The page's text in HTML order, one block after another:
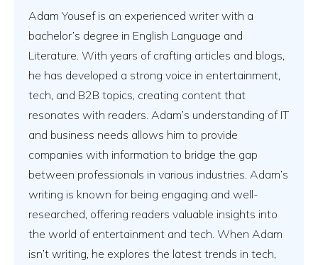
Adam Yousef is an experienced writer with a
bachelor’s degree in English Language and
Literature. With years of crafting articles and blogs,
he has developed a strong voice in entertainment,
tech, and B2B topics, creating content that
resonates with readers. Adam’s understanding of IT
and business needs allows him to provide
companies with information to bridge the gap
between professionals in various industries. Adam’s
writing is known for being engaging and well-
researched, offering readers valuable insights into
the world of entertainment and tech. When Adam
isn’t writing, he explores the latest trends in tech,